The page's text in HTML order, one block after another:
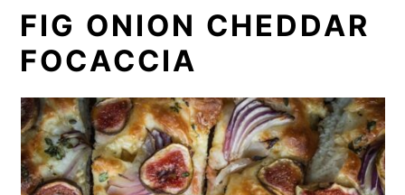
FIG ONION CHEDDAR
FOCACCIA